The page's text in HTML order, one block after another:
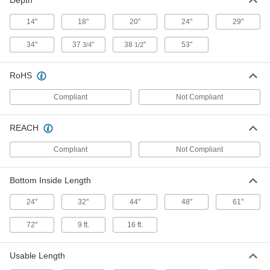
with Forklift Entry, for Six 55-Gallon
Drums
000000000
ADD
Steel Spill-Control Pallet
for Four 55-Gallon Drums, 65 Gallon
Each
Plastic Spill-Control Pallet
for UN-Compliant Tanks, 535 Gallon
14195T111
000000000
Each
Plastic Spill-Control Pallet
with Drain for UN-Compliant Tanks,
14195T112
14" 18" 20" 24" 29"
34" 373/4" 38 1/2" 53"
RoHS
Compliant Not Compliant
REACH
Compliant Not Compliant
Bottom Inside Length
24" 32" 44" 48" 61"
72" 9 ft. 16 ft.
Usable Length